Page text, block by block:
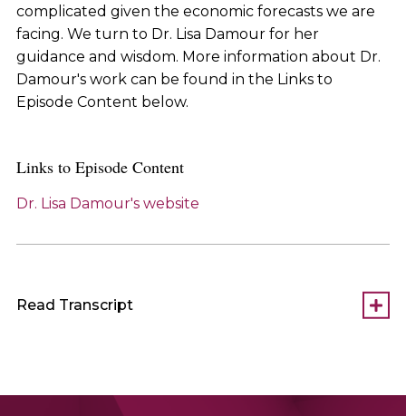
complicated given the economic forecasts we are
facing. We turn to Dr. Lisa Damour for her
guidance and wisdom. More information about Dr.
Damour's work can be found in the Links to
Episode Content below.
Links to Episode Content
Dr. Lisa Damour's website
Read Transcript